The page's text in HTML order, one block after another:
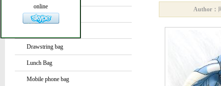
Bag or Pouch
Drawstring bag
Lunch Bag
Mobile phone bag
Author：
online